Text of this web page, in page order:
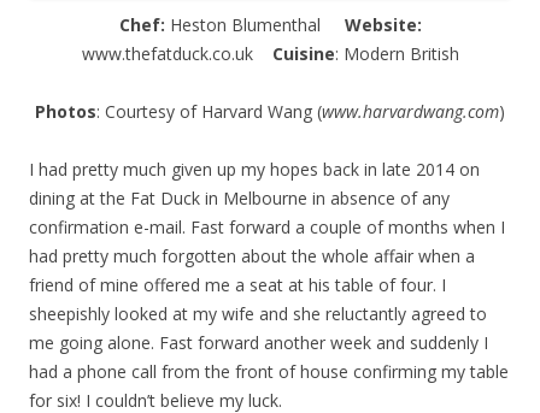
Chef: Heston Blumenthal Website:
www.thefatduck.co.uk Cuisine: Modern British
Photos: Courtesy of Harvard Wang (www.harvardwang.com)
I had pretty much given up my hopes back in late 2014 on
dining at the Fat Duck in Melbourne in absence of any
confirmation e-mail. Fast forward a couple of months when I
had pretty much forgotten about the whole affair when a
friend of mine offered me a seat at his table of four. I
sheepishly looked at my wife and she reluctantly agreed to
me going alone. Fast forward another week and suddenly I
had a phone call from the front of house confirming my table
for six! I couldn’t believe my luck.